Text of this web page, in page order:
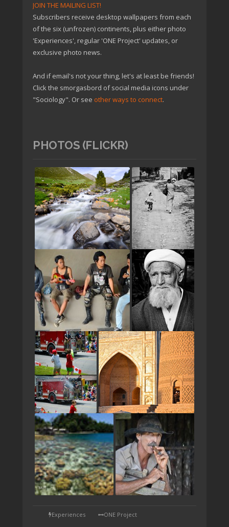
JOIN THE MAILING LIST!
Subscribers receive desktop wallpapers from each
of the six (unfrozen) continents, plus either photo
'Experiences', regular 'ONE Project' updates, or
exclusive photo news.
And if email's not your thing, let's at least be friends!
Click the smorgasbord of social media icons under
"Sociology". Or see other ways to connect.
PHOTOS (FLICKR)
TAP
Experiences ONE Project